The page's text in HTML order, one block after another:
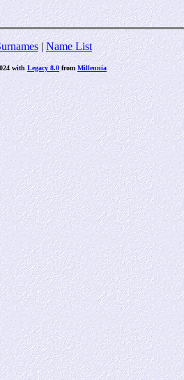
|Name List
withLegacy 8.0fromMillennia